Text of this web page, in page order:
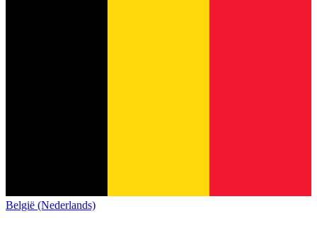
België (Nederlands)